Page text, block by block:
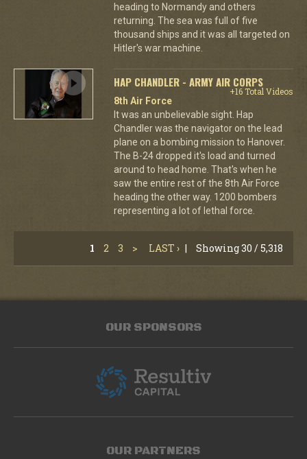
heading to Normandy and others
returning. The sea was full of five
thousand ships and it was all targeted on
Hitler's war machine.
HAP CHANDLER - ARMY AIR CORPS
+16 Total Videos
8th Air Force
It was an unbelievable sight. Hap
Chandler was the navigator on the lead
plane on a bombing mission to Hanover.
The B-24 dropped it's load and turned
around to head home. That's when he
saw the entire rest of the 8th Air Force
heading the other way. 1200 bombers
representing a lot of lethal force.
1 2 3 > LAST › | Showing 30 / 5,318
OUR SPONSORS
OUR PARTNERS